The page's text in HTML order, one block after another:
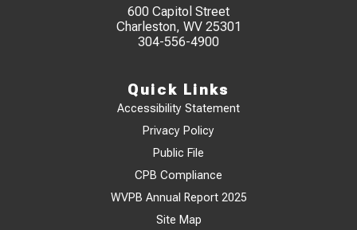
600 Capitol Street
Charleston, WV 25301
304-556-4900
Quick Links
Accessibility Statement
Privacy Policy
Public File
CPB Compliance
WVPB Annual Report 2025
Site Map